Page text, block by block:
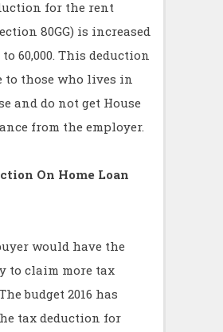
for the rent
80GG) is increased
to 60,000. This deduction
to those who lives in
and do not get House
from the employer.
On Home Loan
would have the
to claim more tax
budget 2016 has
tax deduction for